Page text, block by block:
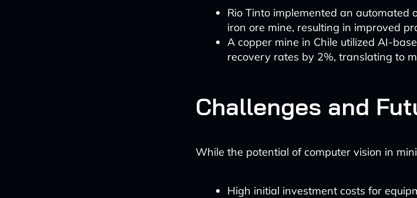
Rio Tinto implemented an automated
iron ore mine, resulting in improved
A copper mine in Chile utilized AI-
recovery rates by 2%, translating to
Challenges and
While the potential of computer vision in
High initial investment costs for